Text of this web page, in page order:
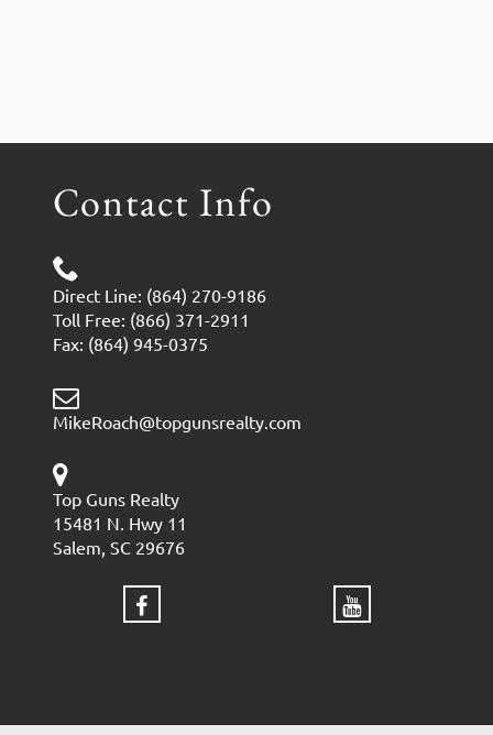
Contact Info
Direct Line: (864) 270-9186
Toll Free: (866) 371-2911
Fax: (864) 945-0375
MikeRoach@topgunsrealty.com
Top Guns Realty
15481 N. Hwy 11
Salem, SC 29676